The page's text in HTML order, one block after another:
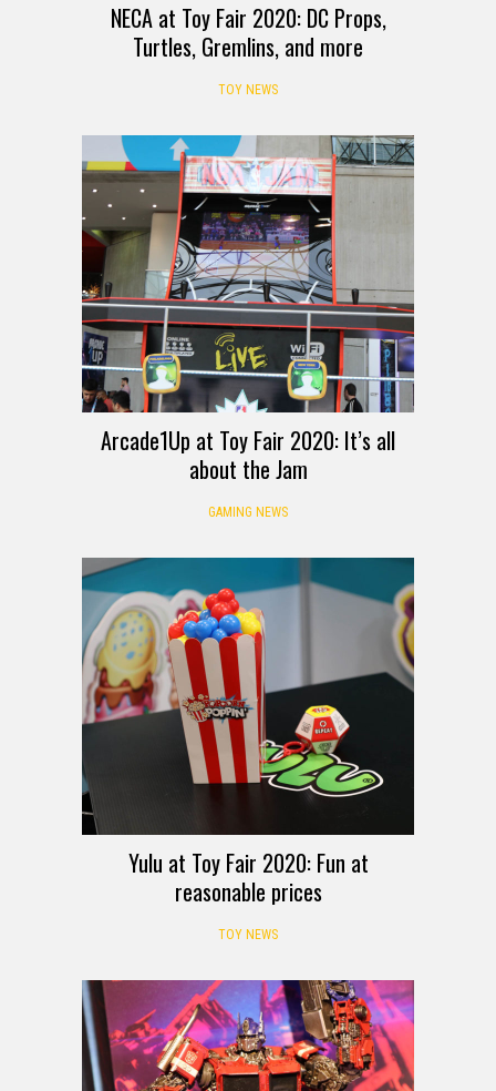
NECA at Toy Fair 2020: DC Props,
Turtles, Gremlins, and more
TOY NEWS
Arcade1Up at Toy Fair 2020: It’s all
about the Jam
GAMING NEWS
Yulu at Toy Fair 2020: Fun at
reasonable prices
TOY NEWS